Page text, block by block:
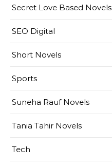
Secret Love Based Novels
SEO Digital
Short Novels
Sports
Suneha Rauf Novels
Tania Tahir Novels
Tech